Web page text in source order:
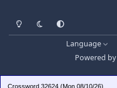
Light ModeDark ModeSystem Preference
Language
Powered by